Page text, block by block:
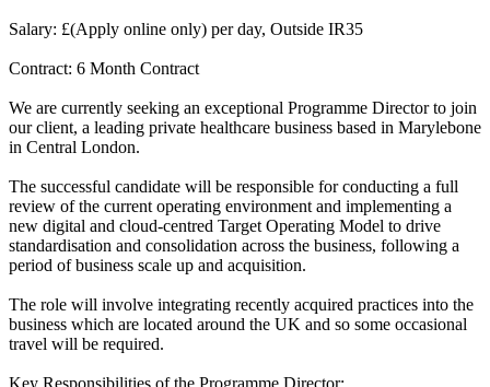
Salary: £(Apply online only) per day, Outside IR35
Contract: 6 Month Contract
We are currently seeking an exceptional Programme Director to join
our client, a leading private healthcare business based in Marylebone
in Central London.
The successful candidate will be responsible for conducting a full
review of the current operating environment and implementing a
new digital and cloud-centred Target Operating Model to drive
standardisation and consolidation across the business, following a
period of business scale up and acquisition.
The role will involve integrating recently acquired practices into the
business which are located around the UK and so some occasional
travel will be required.
Key Responsibilities of the Programme Director: